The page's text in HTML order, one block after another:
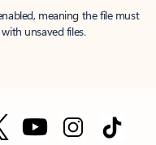
meaning the file must
unsaved files.